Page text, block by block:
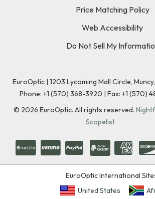
Price Matching Policy
Web Accessibility
Do Not Sell My
EuroOptic | 1203 Lycoming Mall Circle, Muncy,
Phone: +1 (570) 368-3920 | Fax: +1 (570)
© 2026 EuroOptic. All rights reserved.
Scopelist
EuroOptic International
United States